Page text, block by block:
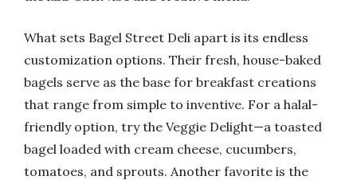
What sets Bagel Street Deli apart is its endless
customization options. Their fresh, house-baked
bagels serve as the base for breakfast creations
that range from simple to inventive. For a halal-
friendly option, try the Veggie Delight—a toasted
bagel loaded with cream cheese, cucumbers,
tomatoes, and sprouts. Another favorite is the